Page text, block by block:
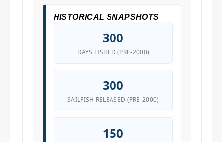
HISTORICAL SNAPSHOTS
300
DAYS FISHED (PRE-2000)
300
SAILFISH RELEASED (PRE-2000)
150